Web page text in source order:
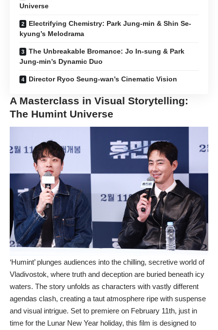
Universe
Electrifying Chemistry: Park Jung-min & Shin Se-
kyung’s Melodrama
The Unbreakable Bromance: Jo In-sung & Park
Jung-min’s Dynamic Duo
Director Ryoo Seung-wan’s Cinematic Vision
A Masterclass in Visual Storytelling:
The Humint Universe
‘Humint’ plunges audiences into the chilling, secretive world of
Vladivostok, where truth and deception are buried beneath icy
waters. The story unfolds as characters with vastly different
agendas clash, creating a taut atmosphere ripe with suspense
and visual intrigue. Set to premiere on February 11th, just in
time for the Lunar New Year holiday, this film is designed to